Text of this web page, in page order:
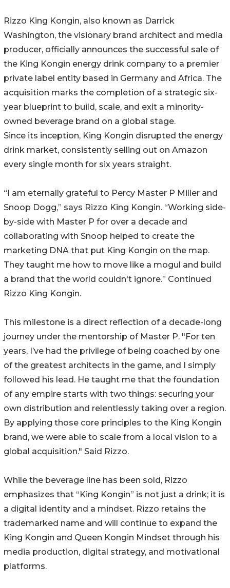
Rizzo King Kongin, also known as Darrick
Washington, the visionary brand architect and media
producer, officially announces the successful sale of
the King Kongin energy drink company to a premier
private label entity based in Germany and Africa. The
acquisition marks the completion of a strategic six-
year blueprint to build, scale, and exit a minority-
owned beverage brand on a global stage.
Since its inception, King Kongin disrupted the energy
drink market, consistently selling out on Amazon
every single month for six years straight.
“I am eternally grateful to Percy Master P Miller and
Snoop Dogg,” says Rizzo King Kongin. “Working side-
by-side with Master P for over a decade and
collaborating with Snoop helped to create the
marketing DNA that put King Kongin on the map.
They taught me how to move like a mogul and build
a brand that the world couldn't ignore.” Continued
Rizzo King Kongin.
This milestone is a direct reflection of a decade-long
journey under the mentorship of Master P. "For ten
years, I’ve had the privilege of being coached by one
of the greatest architects in the game, and I simply
followed his lead. He taught me that the foundation
of any empire starts with two things: securing your
own distribution and relentlessly taking over a region.
By applying those core principles to the King Kongin
brand, we were able to scale from a local vision to a
global acquisition." Said Rizzo.
While the beverage line has been sold, Rizzo
emphasizes that “King Kongin” is not just a drink; it is
a digital identity and a mindset. Rizzo retains the
trademarked name and will continue to expand the
King Kongin and Queen Kongin Mindset through his
media production, digital strategy, and motivational
platforms.